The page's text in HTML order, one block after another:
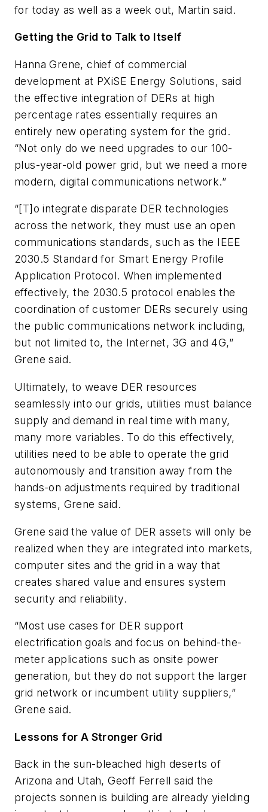
for today as well as a week out, Martin said.
Getting the Grid to Talk to Itself
Hanna Grene, chief of commercial
development at PXiSE Energy Solutions, said
the effective integration of DERs at high
percentage rates essentially requires an
entirely new operating system for the grid.
“Not only do we need upgrades to our 100-
plus-year-old power grid, but we need a more
modern, digital communications network.”
“[T]o integrate disparate DER technologies
across the network, they must use an open
communications standards, such as the IEEE
2030.5 Standard for Smart Energy Profile
Application Protocol. When implemented
effectively, the 2030.5 protocol enables the
coordination of customer DERs securely using
the public communications network including,
but not limited to, the Internet, 3G and 4G,”
Grene said.
Ultimately, to weave DER resources
seamlessly into our grids, utilities must balance
supply and demand in real time with many,
many more variables. To do this effectively,
utilities need to be able to operate the grid
autonomously and transition away from the
hands-on adjustments required by traditional
systems, Grene said.
Grene said the value of DER assets will only be
realized when they are integrated into markets,
computer sites and the grid in a way that
creates shared value and ensures system
security and reliability.
“Most use cases for DER support
electrification goals and focus on behind-the-
meter applications such as onsite power
generation, but they do not support the larger
grid network or incumbent utility suppliers,”
Grene said.
Lessons for A Stronger Grid
Back in the sun-bleached high deserts of
Arizona and Utah, Geoff Ferrell said the
projects sonnen is building are already yielding